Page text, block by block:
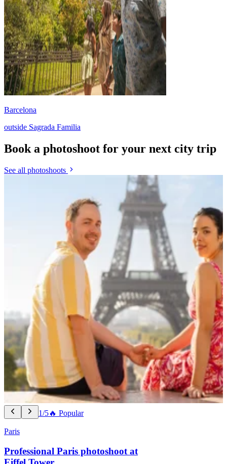
Barcelona
outside Sagrada Familia
Book a photoshoot for your next city trip
See all photoshoots
1/5🔥 Popular
Paris
Professional Paris photoshoot at